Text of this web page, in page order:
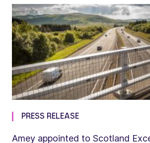
PRESS RELEASE
Amey appointed to Scotland